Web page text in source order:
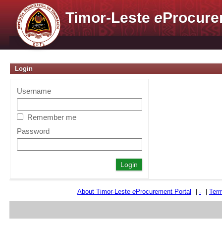
Timor-Lestee
Login
Username
Remember me
Password
About Timor-Leste eProcurement Portal -